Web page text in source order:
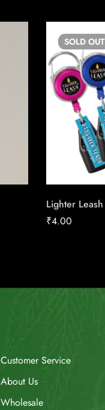
SOLD OUT
Lighter Leash
₹4.00
Customer Service
About Us
Wholesale